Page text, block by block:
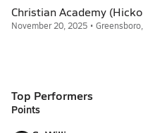
Christian Academy
November 20, 2025 •
Top Performers
Points